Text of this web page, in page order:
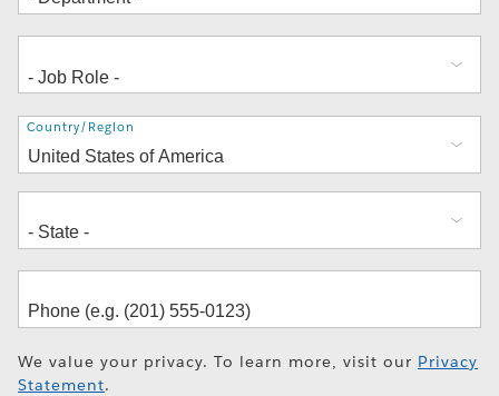
Address
Country/Region
We value your privacy. To learn more, visit our Privacy
Statement.